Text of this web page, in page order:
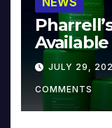
Available
JULY 29,
COMMENTS